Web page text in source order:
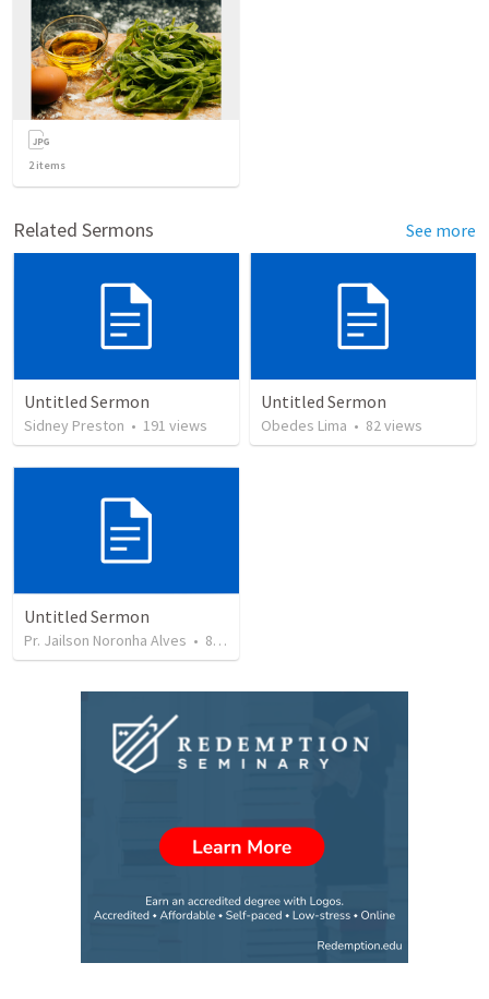
2items
Related Sermons See more
Untitled Sermon
Sidney Preston • 191 views
Untitled Sermon
Obedes Lima • 82views
Untitled Sermon
Pr. Jailson Noronha Alves • 84 views